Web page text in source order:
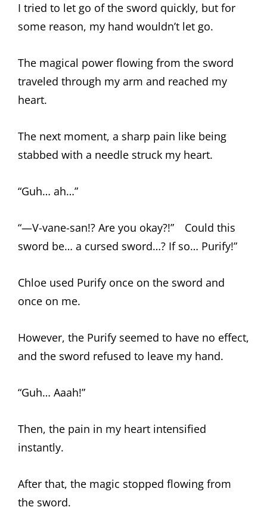
I tried to let go of the sword quickly, but for
some reason, my hand wouldn’t let go.
The magical power flowing from the sword
traveled through my arm and reached my
heart.
The next moment, a sharp pain like being
stabbed with a needle struck my heart.
“Guh… ah…”
“—V-vane-san!? Are you okay?!” Could this
sword be… a cursed sword…? If so… Purify!”
Chloe used Purify once on the sword and
once on me.
However, the Purify seemed to have no effect,
and the sword refused to leave my hand.
“Guh… Aaah!”
Then, the pain in my heart intensified
instantly.
After that, the magic stopped flowing from
the sword.